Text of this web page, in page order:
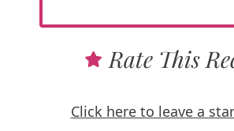
Rate This
Click here to leave a